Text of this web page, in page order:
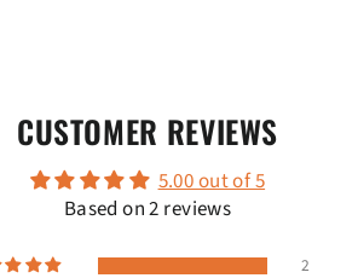
CUSTOMER REVIEWS
5.00 out of 5
Based on 2 reviews
2